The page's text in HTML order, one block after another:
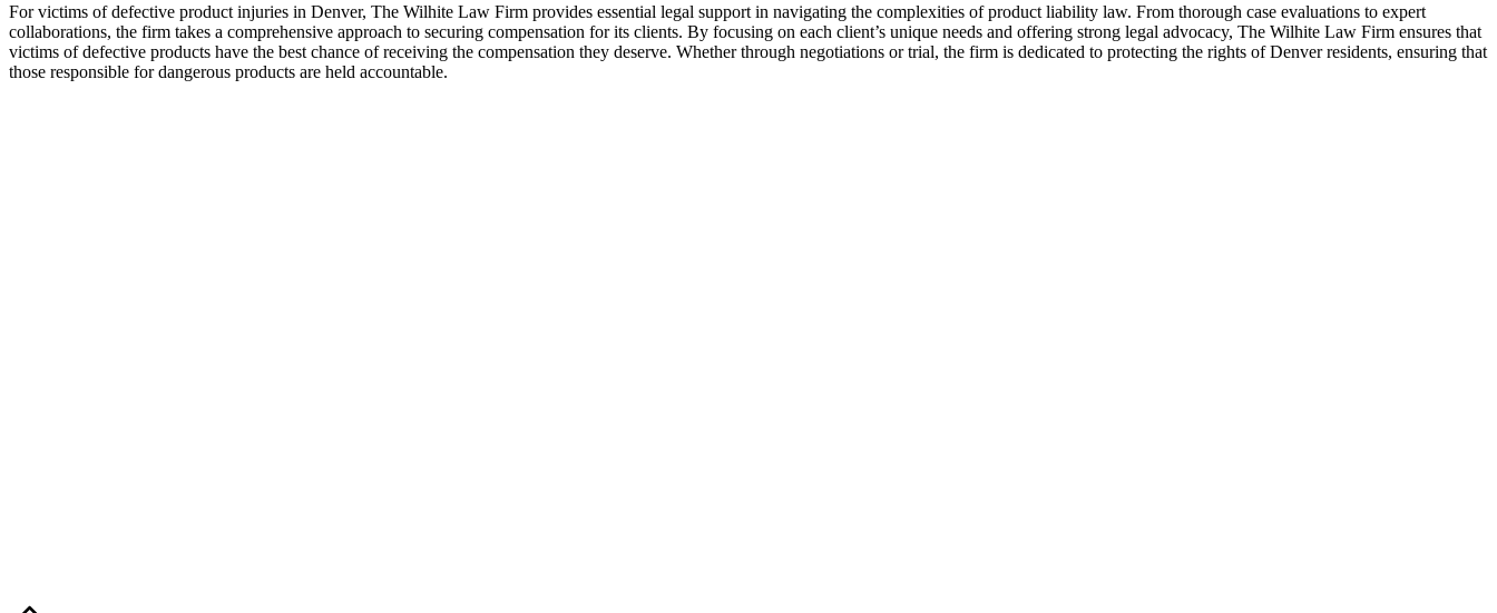
For victims of defective product injuries in Denver, The Wilhite Law Firm provides essential legal support in navigating the complexities of product liability law. From thorough case evaluations to expert
collaborations, the firm takes a comprehensive approach to securing compensation for its clients. By focusing on each client’s unique needs and offering strong legal advocacy, The Wilhite Law Firm ensures that
victims of defective products have the best chance of receiving the compensation they deserve. Whether through negotiations or trial, the firm is dedicated to protecting the rights of Denver residents, ensuring that
those responsible for dangerous products are held accountable.